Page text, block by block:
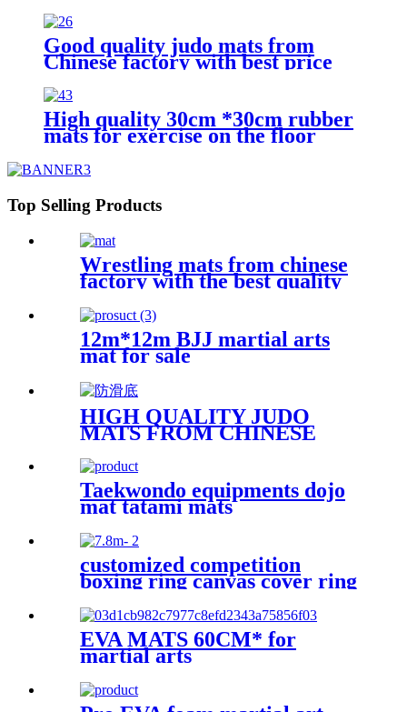
Good quality judo mats from
Chinese factory with best price
High quality 30cm *30cm rubber
mats for exercise on the floor
Top Selling Products
Wrestling mats from chinese
factory with the best quality
12m*12m BJJ martial arts
mat for sale
HIGH QUALITY JUDO
MATS FROM CHINESE
PRICE
Taekwondo equipments dojo
mat tatami mats
customized competition
boxing ring canvas cover ring
EVA MATS 60CM* for
martial arts